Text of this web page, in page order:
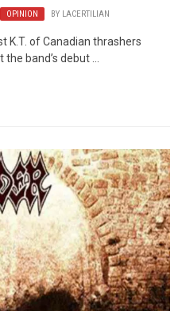
OPINION BY LACERTILIAN
K.T. of Canadian thrashers
band’s debut ...